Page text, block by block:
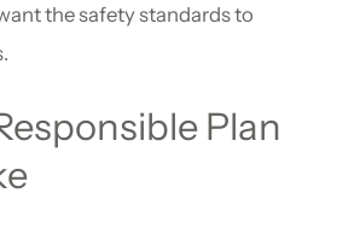
the safety standards to
Plan